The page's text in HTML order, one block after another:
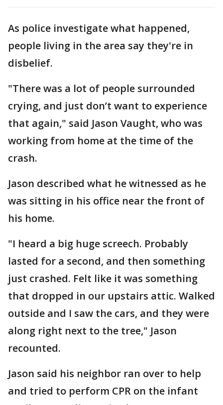
As police investigate what happened,
people living in the area say they're in
disbelief.
"There was a lot of people surrounded
crying, and just don’t want to experience
that again," said Jason Vaught, who was
working from home at the time of the
crash.
Jason described what he witnessed as he
was sitting in his office near the front of
his home.
"I heard a big huge screech. Probably
lasted for a second, and then something
just crashed. Felt like it was something
that dropped in our upstairs attic. Walked
outside and I saw the cars, and they were
along right next to the tree," Jason
recounted.
Jason said his neighbor ran over to help
and tried to perform CPR on the infant